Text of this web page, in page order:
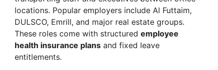
locations. Popular employers include Al Futtaim,
DULSCO, Emrill, and major real estate groups.
These roles come with structured employee
health insurance plans and fixed leave
entitlements.